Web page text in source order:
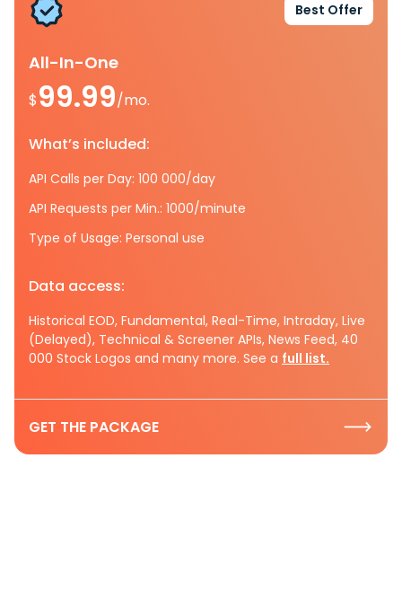
Best Offer
All-In-One
$99.99/mo.
What’s included:
API Calls per Day: 100 000/day
API Requests per Min.: 1000/minute
Type of Usage: Personal use
Data access:
Historical EOD, Fundamental, Real-Time, Intraday, Live
(Delayed), Technical & Screener APIs, News Feed, 40
000 Stock Logos and many more. See a full list.
GET THE PACKAGE